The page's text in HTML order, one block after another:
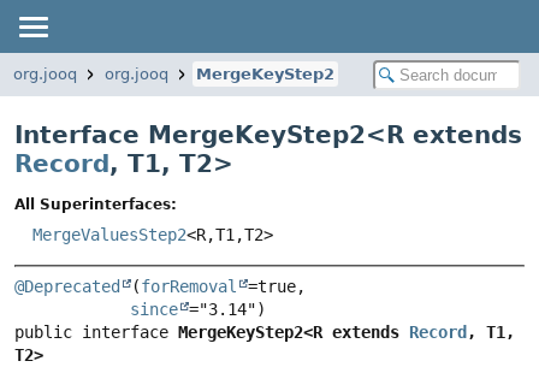
org.jooq org.jooq MergeKeyStep2
Interface MergeKeyStep2<R extends
Record, T1, T2>
All Superinterfaces:
MergeValuesStep2<R,T1,T2>
@Deprecated (forRemoval
=true,
since
public interface MergeKeyStep2<R extends Record , T1,
T2>